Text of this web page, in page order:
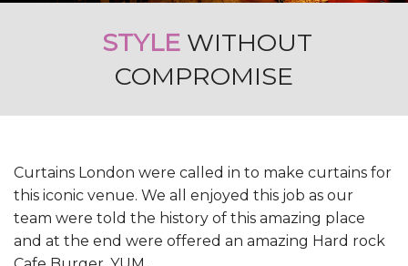
STYLE WITHOUT
COMPROMISE
Curtains London were called in to make curtains for
this iconic venue. We all enjoyed this job as our
team were told the history of this amazing place
and at the end were offered an amazing Hard rock